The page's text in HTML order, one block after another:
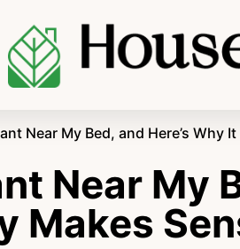
Near My Bed, and Here’s Why
Near My
Makes